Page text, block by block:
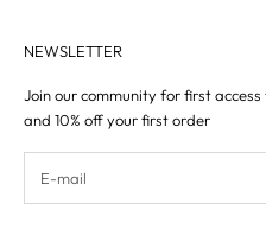
NEWSLETTER
Join our community for first
and 10% off your first order